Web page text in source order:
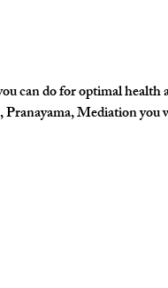
can do for optimal health
Mediation you